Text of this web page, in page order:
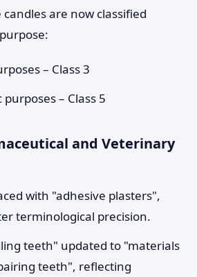
are now classified
– Class 3
– Class 5
and Veterinary
with "adhesive plasters",
terminological precision.
teeth" updated to "materials
teeth", reflecting